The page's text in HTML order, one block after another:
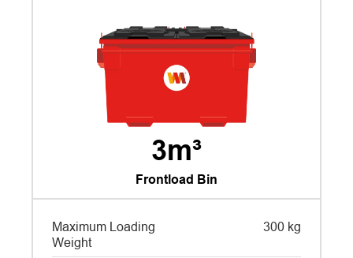
3m³
Frontload Bin
Maximum Loading
Weight
300 kg